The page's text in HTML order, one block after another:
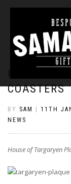
COASTERS
BY SAM 11TH
NEWS
House of Targaryen